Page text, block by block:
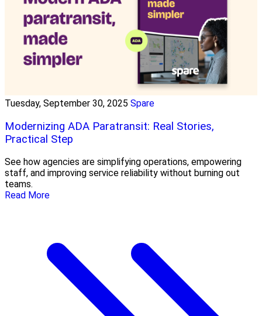
Tuesday, September 30, 2025 Spare
Modernizing ADA Paratransit: Real Stories,
Practical Step
See how agencies are simplifying operations, empowering
staff, and improving service reliability without burning out
teams.
Read More